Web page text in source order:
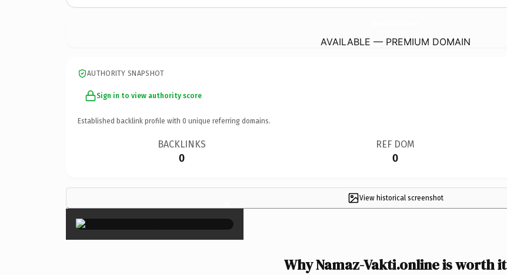
AVAILABLE — PREMIUM DOMAIN
AUTHORITY SNAPSHOT
Sign in to view authority score
Established backlink profile with 0 unique referring domains.
BACKLINKS
0
REF DOM
0
View historical screenshot
×
Why Namaz-Vakti.online is worth it